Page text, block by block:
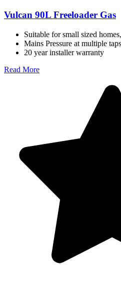
Vulcan 90L Freeloader Gas
Suitable for small sized
Mains Pressure at multiple taps
20 year installer warranty
Read More